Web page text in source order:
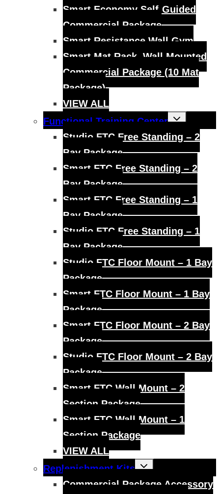
Smart Economy Self-Guided
Commercial Package
Smart Resistance Wall Gym
Smart Mat Rack, Wall Mounted
Commercial Package (10 Mat
Package)
VIEW ALL
Functional Training Center
Toggle
child
Studio FTC Free Standing – 2
Bay Package
Smart FTC Free Standing – 2
Bay Package
Smart FTC Free Standing – 1
Bay Package
Studio FTC Free Standing – 1
Bay Package
Studio FTC Floor Mount – 1 Bay
Package
Smart FTC Floor Mount – 1 Bay
Package
Smart FTC Floor Mount – 2 Bay
Package
Studio FTC Floor Mount – 2 Bay
Package
Smart FTC Wall Mount – 2
Section Package
Smart FTC Wall Mount – 1
Section Package
VIEW ALL
Replenishment Kits
Toggle
child
Commercial Package Accessory